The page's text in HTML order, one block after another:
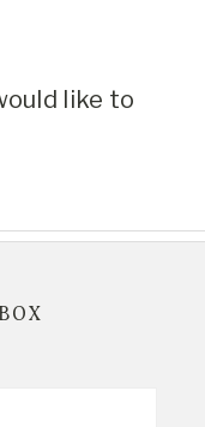
like to